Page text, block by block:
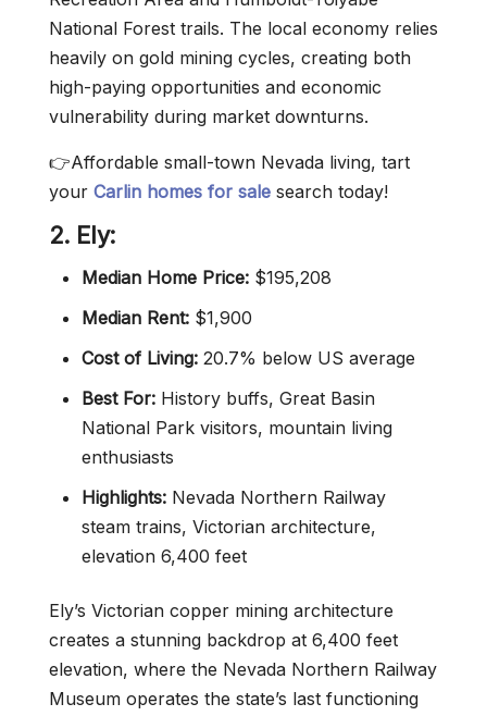
National Forest trails. The local economy relies
heavily on gold mining cycles, creating both
high-paying opportunities and economic
vulnerability during market downturns.
👉Affordable small-town Nevada living, tart
your Carlin homes for sale search today!
2. Ely:
Median Home Price: $195,208
Median Rent: $1,900
Cost of Living: 20.7% below US average
Best For: History buffs, Great Basin
National Park visitors, mountain living
enthusiasts
Highlights: Nevada Northern Railway
steam trains, Victorian architecture,
elevation 6,400 feet
Ely’s Victorian copper mining architecture
creates a stunning backdrop at 6,400 feet
elevation, where the Nevada Northern Railway
Museum operates the state’s last functioning